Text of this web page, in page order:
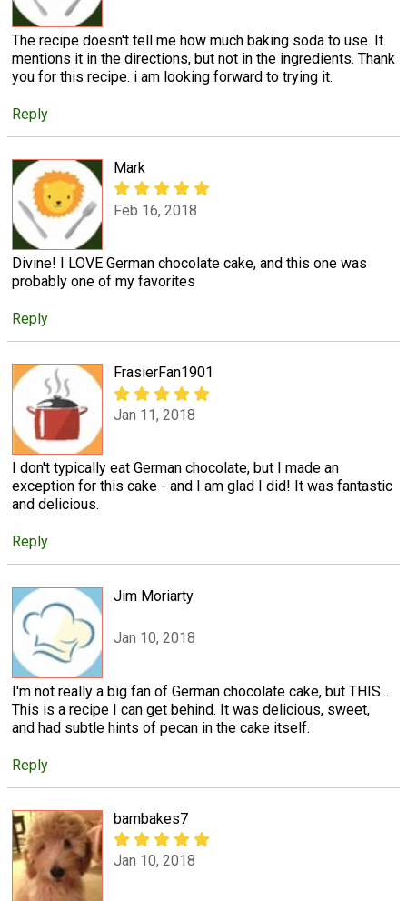
The recipe doesn't tell me how much baking soda to use. It
mentions it in the directions, but not in the ingredients. Thank
you for this recipe. i am looking forward to trying it.
Reply
Mark
Feb 16, 2018
Divine! I LOVE German chocolate cake, and this one was
probably one of my favorites
Reply
FrasierFan1901
Jan 11, 2018
I don't typically eat German chocolate, but I made an
exception for this cake - and I am glad I did! It was fantastic
and delicious.
Reply
Jim Moriarty
Jan 10, 2018
I'm not really a big fan of German chocolate cake, but THIS...
This is a recipe I can get behind. It was delicious, sweet,
and had subtle hints of pecan in the cake itself.
Reply
bambakes7
Jan 10, 2018